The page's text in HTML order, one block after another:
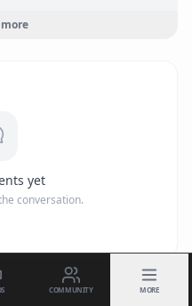
yet
conversation.
COMMUNITY MORE